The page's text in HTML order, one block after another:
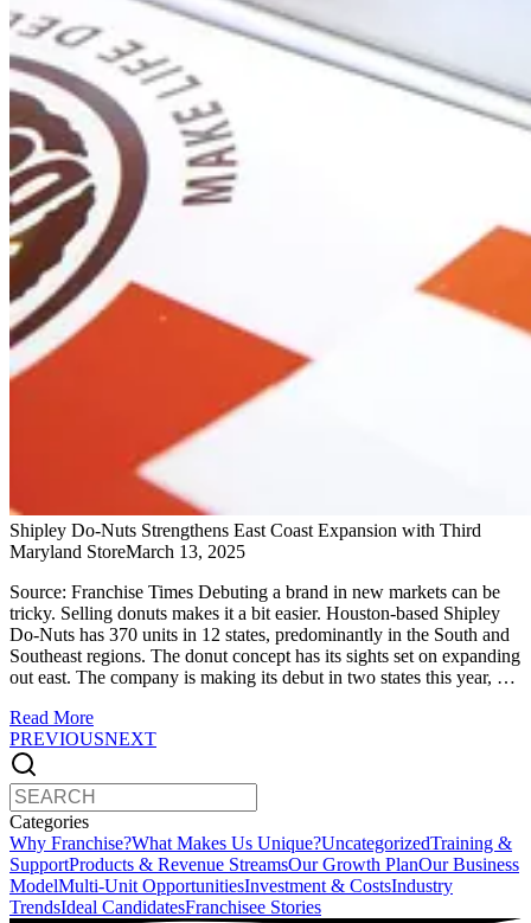
Shipley Do-Nuts Strengthens East Coast Expansion with Third
Maryland Store​March 13, 2025
Source: Franchise Times Debuting a brand in new markets can be
tricky. Selling donuts makes it a bit easier. Houston-based Shipley
Do-Nuts has 370 units in 12 states, predominantly in the South and
Southeast regions. The donut concept has its sights set on expanding
out east. The company is making its debut in two states this year, …
Read More
PREVIOUSNEXT
Categories
Why Franchise?What Makes Us Unique?UncategorizedTraining &
SupportProducts & Revenue StreamsOur Growth PlanOur Business
ModelMulti-Unit OpportunitiesInvestment & CostsIndustry
TrendsIdeal CandidatesFranchisee Stories